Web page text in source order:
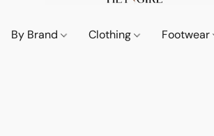
By Brand Clothing Footwear